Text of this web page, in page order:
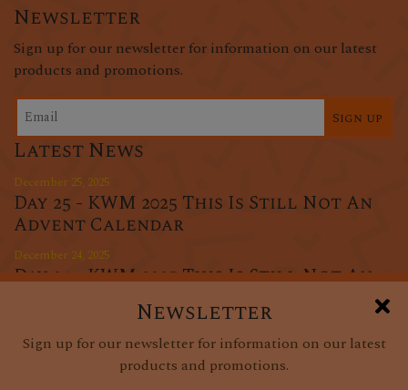
Newsletter
Sign up for our newsletter for information on our latest
products and promotions.
Newsletter
Sign up for our newsletter for information on our latest
products and promotions.
Sign up
Latest News
December 25, 2025
Day 25 - KWM 2025 This Is Still Not An
Advent Calendar
December 24, 2025
Day 24 - KWM 2025 This Is Still Not An
Advent Calendar
Day 23 - KWM 2025 This Is Still Not An
Advent Calendar